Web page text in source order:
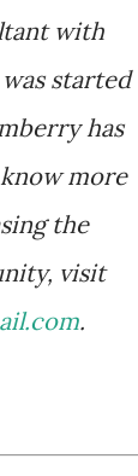
with
started
has
more
the
visit
.